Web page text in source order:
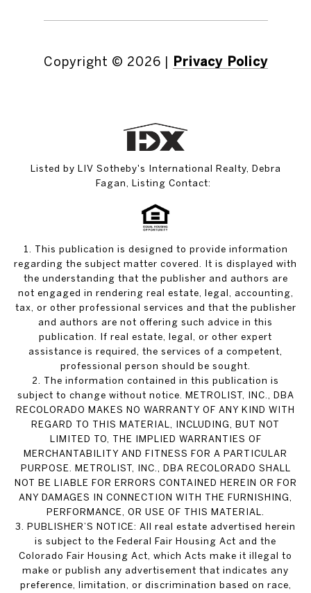
Copyright © 2026 Privacy Policy
Listed by LIV Sotheby's International Realty, Debra
Fagan, Listing Contact:
1. This publication is designed to provide information
regarding the subject matter covered. It is displayed with
the understanding that the publisher and authors are
not engaged in rendering real estate, legal, accounting,
tax, or other professional services and that the publisher
and authors are not offering such advice in this
publication. If real estate, legal, or other expert
assistance is required, the services of a competent,
professional person should be sought.
2. The information contained in this publication is
subject to change without notice. METROLIST, INC., DBA
RECOLORADO MAKES NO WARRANTY OF ANY KIND WITH
REGARD TO THIS MATERIAL, INCLUDING, BUT NOT
LIMITED TO, THE IMPLIED WARRANTIES OF
MERCHANTABILITY AND FITNESS FOR A PARTICULAR
PURPOSE. METROLIST, INC., DBA RECOLORADO SHALL
NOT BE LIABLE FOR ERRORS CONTAINED HEREIN OR FOR
ANY DAMAGES IN CONNECTION WITH THE FURNISHING,
PERFORMANCE, OR USE OF THIS MATERIAL.
3. PUBLISHER’S NOTICE: All real estate advertised herein
is subject to the Federal Fair Housing Act and the
Colorado Fair Housing Act, which Acts make it illegal to
make or publish any advertisement that indicates any
preference, limitation, or discrimination based on race,